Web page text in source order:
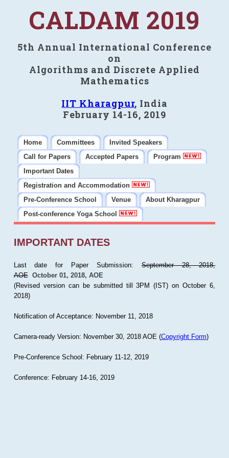
CALDAM 2019
5th Annual International Conference
on
Algorithms and Discrete Applied
Mathematics
IIT Kharagpur, India
February 14-16, 2019
Home Committees
Invited Speakers
Call for Papers
Accepted Papers
Program
Important Dates
Registration and Accommodation
Pre-Conference School
Venue
About Kharagpur
Post-conference Yoga School
IMPORTANT DATES
Last date for Paper Submission:September 28, 2018,
AOE October 01, 2018, AOE
(Revised version can be submitted till 3PM (IST) on October 6,
2018)
Notification of Acceptance: November 11, 2018
Camera-ready Version: November 30, 2018 AOE (Copyright Form)
Pre-Conference School: February 11-12, 2019
Conference: February 14-16, 2019